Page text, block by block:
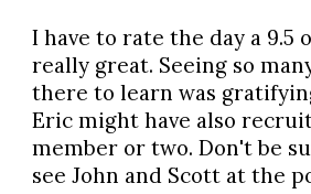
I have to rate the day a 9.5
really great. Seeing so
there to learn was
Eric might have also
member or two. Don't be
see John and Scott at the